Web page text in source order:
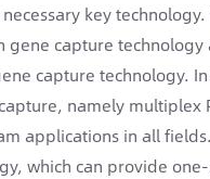
key
gene capture
capture technology.
namely multiplex
applications in all
which can provide